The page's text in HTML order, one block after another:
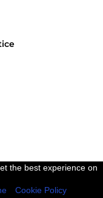
the best experience on
Cookie Policy
Reserved